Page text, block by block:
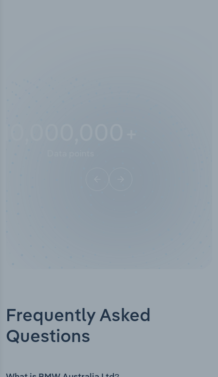
Frequently Asked
Questions